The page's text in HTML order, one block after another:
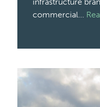
commercial...